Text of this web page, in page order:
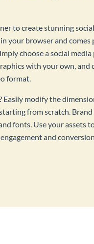
to create stunning
your browser and comes
choose a social
with your own, and
format.
Easily modify the
from scratch.
fonts. Use your assets
and